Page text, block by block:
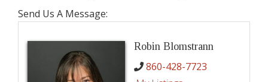
Send Us A Message:
Robin Blomstrann
860-428-7723